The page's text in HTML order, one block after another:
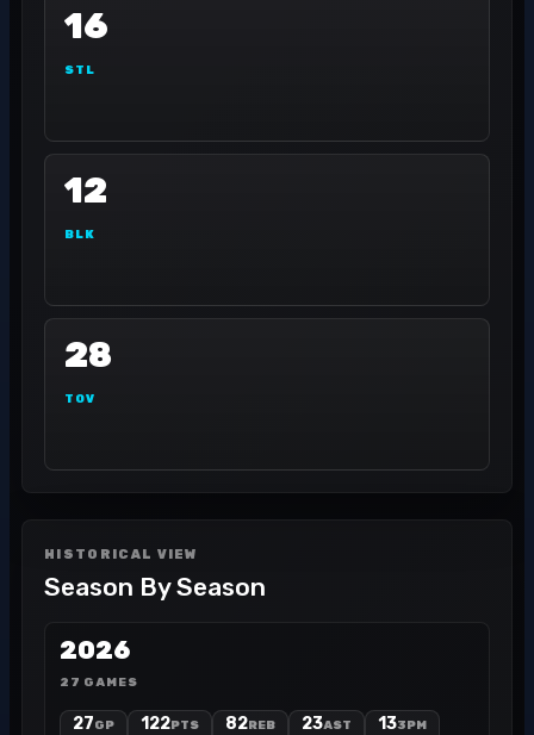
16
STL
12
BLK
28
TOV
HISTORICAL VIEW
Season By Season
2026
27 GAMES
27GP 122PTS 82REB 23AST 133PM